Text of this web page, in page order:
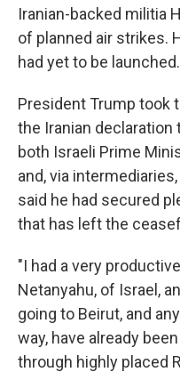
Iranian-backed militia
of planned air strikes.
had yet to be launched.
President Trump took
the Iranian declaration
both Israeli Prime
and, via
said he had secured
that has left the
"I had a very
Netanyahu, of Israel,
going to Beirut, and
way, have already
through highly placed